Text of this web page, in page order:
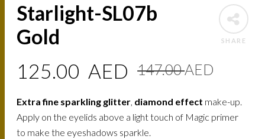
SHARE
Starlight-SL07b
Gold
147.00AED
price
was:
125.00 AED
price
is:
Extra fine sparkling glitter, diamond effect make-up.
Apply on the eyelids above a light touch of Magic primer
to make the eyeshadows sparkle.